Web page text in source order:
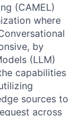
(CAMEL)
where
by
(LLM)
capabilities
sources to
across